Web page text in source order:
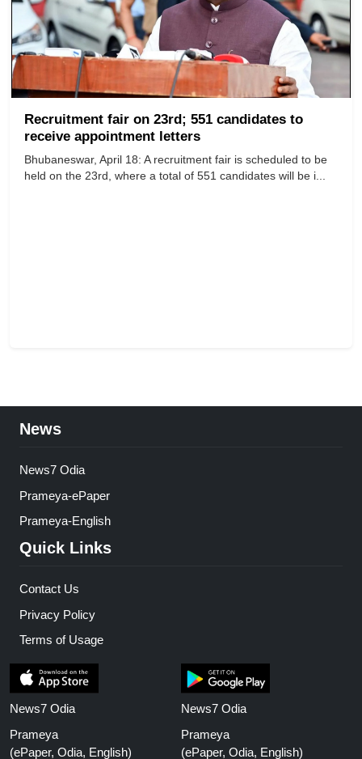
Recruitment fair on 23rd; 551 candidates to
receive appointment letters
Bhubaneswar, April 18: A recruitment fair is scheduled to be
held on the 23rd, where a total of 551 candidates will be i...
News
News7 Odia
Prameya-ePaper
Prameya-English
Quick Links
Contact Us
Privacy Policy
Terms of Usage
News7 Odia
Prameya
(ePaper, Odia, English)
News7 Odia
Prameya
(ePaper, Odia, English)